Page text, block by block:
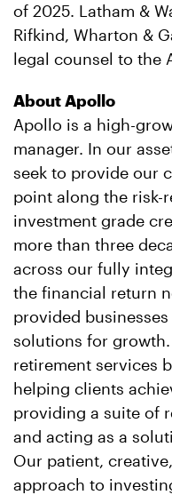
of 2025. Latham &
Rifkind, Wharton &
legal counsel to the
About Apollo
Apollo is a high-
manager. In our
seek to provide our
point along the risk-
investment grade
more than three
across our fully
the financial return
provided
solutions for
retirement services
helping clients
providing a suite of
and acting as a
Our patient,
approach to